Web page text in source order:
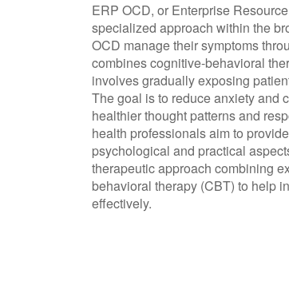
ERP OCD, or Enterprise
specialized approach within the
OCD manage their symptoms
combines cognitive-behavioral
involves gradually exposing
The goal is to reduce anxiety and
healthier thought patterns and
health professionals aim to
psychological and practical
therapeutic approach combining
behavioral therapy (CBT) to help
effectively.